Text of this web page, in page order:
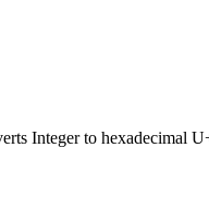
Integer to hexadecimal